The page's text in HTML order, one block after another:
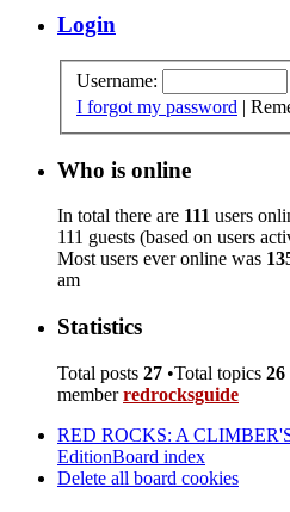
Login
Username:
I forgot my password |
Who is online
In total there are 111 users
111 guests (based on users
Most users ever online was
am
Statistics
Total posts 27 •Total topics 26
memberredrocksguide
RED ROCKS: A
EditionBoard index
Delete all board cookies